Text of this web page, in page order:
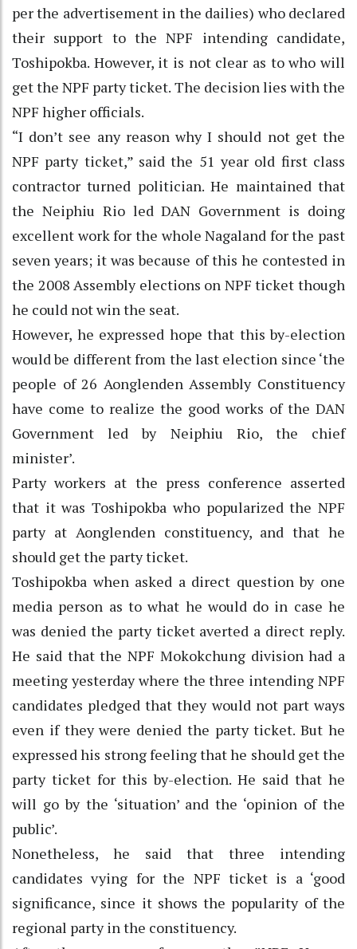
per the advertisement in the dailies) who declared
their support to the NPF intending candidate,
Toshipokba. However, it is not clear as to who will
get the NPF party ticket. The decision lies with the
NPF higher officials.
“I don’t see any reason why I should not get the
NPF party ticket,” said the 51 year old first class
contractor turned politician. He maintained that
the Neiphiu Rio led DAN Government is doing
excellent work for the whole Nagaland for the past
seven years; it was because of this he contested in
the 2008 Assembly elections on NPF ticket though
he could not win the seat.
However, he expressed hope that this by-election
would be different from the last election since ‘the
people of 26 Aonglenden Assembly Constituency
have come to realize the good works of the DAN
Government led by Neiphiu Rio, the chief
minister’.
Party workers at the press conference asserted
that it was Toshipokba who popularized the NPF
party at Aonglenden constituency, and that he
should get the party ticket.
Toshipokba when asked a direct question by one
media person as to what he would do in case he
was denied the party ticket averted a direct reply.
He said that the NPF Mokokchung division had a
meeting yesterday where the three intending NPF
candidates pledged that they would not part ways
even if they were denied the party ticket. But he
expressed his strong feeling that he should get the
party ticket for this by-election. He said that he
will go by the ‘situation’ and the ‘opinion of the
public’.
Nonetheless, he said that three intending
candidates vying for the NPF ticket is a ‘good
significance, since it shows the popularity of the
regional party in the constituency.